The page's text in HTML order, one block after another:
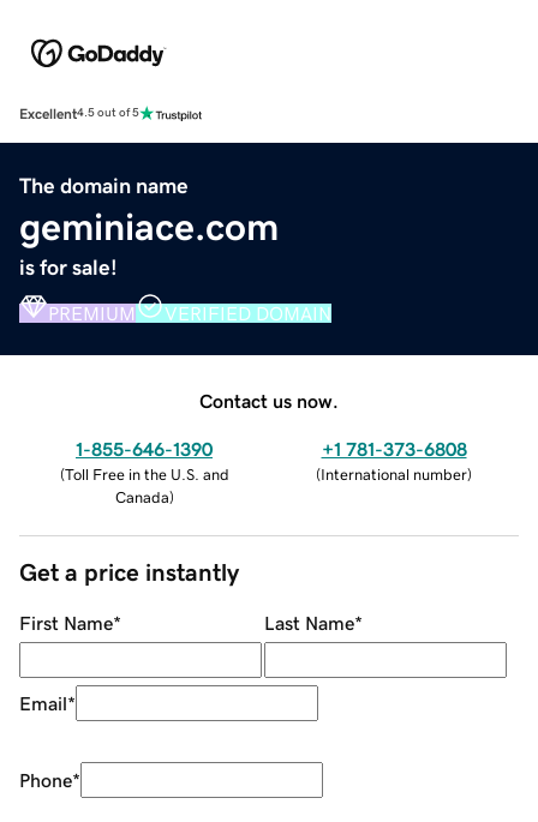
Excellent4.5 out of 5
The domain name
geminiace.com
is for sale!
PREMIUM VERIFIED DOMAIN
Contact us now.
1-855-646-1390
(Toll Free in the U.S. and
Canada)
+1 781-373-6808
(International number)
Get a price instantly
First Name* Last Name*
Email*
Phone*